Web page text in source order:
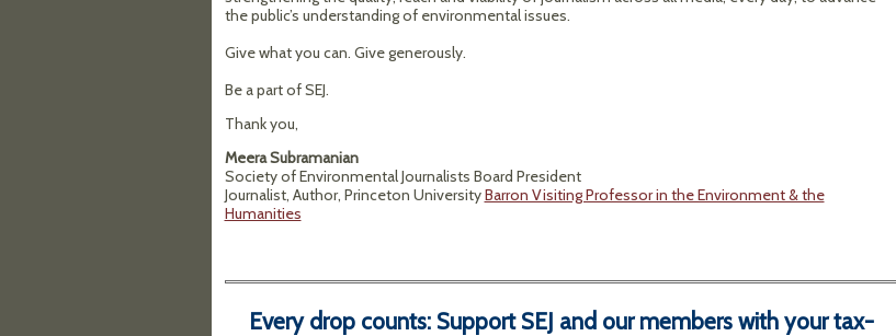
the public’s understanding of environmental issues.
Give what you can. Give generously.
Be a part of SEJ.
Thank you,
Meera Subramanian
Society of Environmental Journalists Board President
Journalist, Author, Princeton UniversityBarron Visiting Professor in the Environment & the
Humanities
Every drop counts: Support SEJ and our members with your tax-